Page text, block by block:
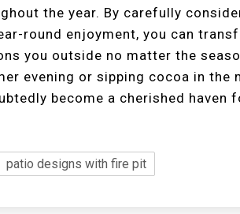
the year. By carefully
round enjoyment, you can
you outside no matter the
evening or sipping cocoa in
become a cherished haven
patio designs with fire pit